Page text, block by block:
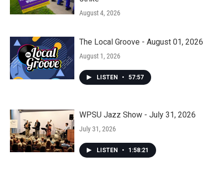
August 4, 2026
The Local Groove - August 01, 2026
August 1, 2026
LISTEN • 57:57
WPSU Jazz Show - July 31, 2026
July 31, 2026
LISTEN • 1:58:21